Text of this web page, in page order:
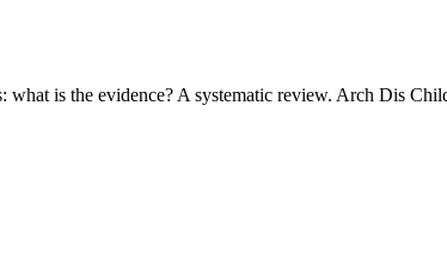
is the evidence? A systematic review. Arch Dis